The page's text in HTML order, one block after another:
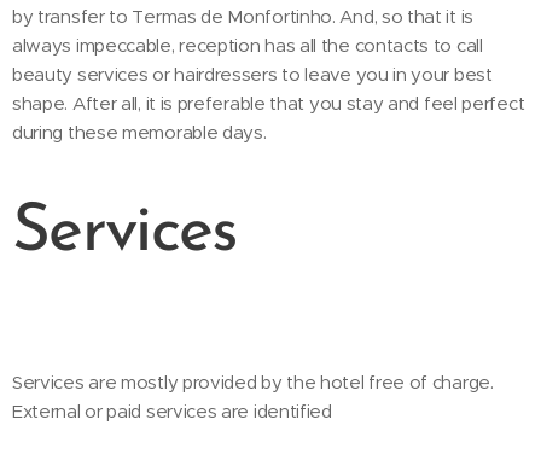
by transfer to Termas de Monfortinho. And, so that it is
always impeccable, reception has all the contacts to call
beauty services or hairdressers to leave you in your best
shape. After all, it is preferable that you stay and feel perfect
during these memorable days.
Services
Services are mostly provided by the hotel free of charge.
External or paid services are identified